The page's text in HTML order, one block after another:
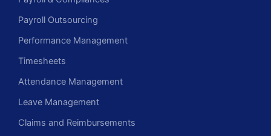
Payroll Outsourcing
Performance Management
Timesheets
Attendance Management
Leave Management
Claims and Reimbursements